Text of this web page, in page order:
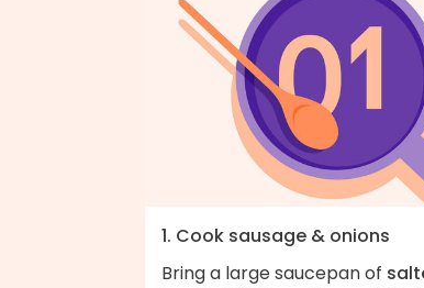
1. Cook sausage & onions
Bring a large saucepan of